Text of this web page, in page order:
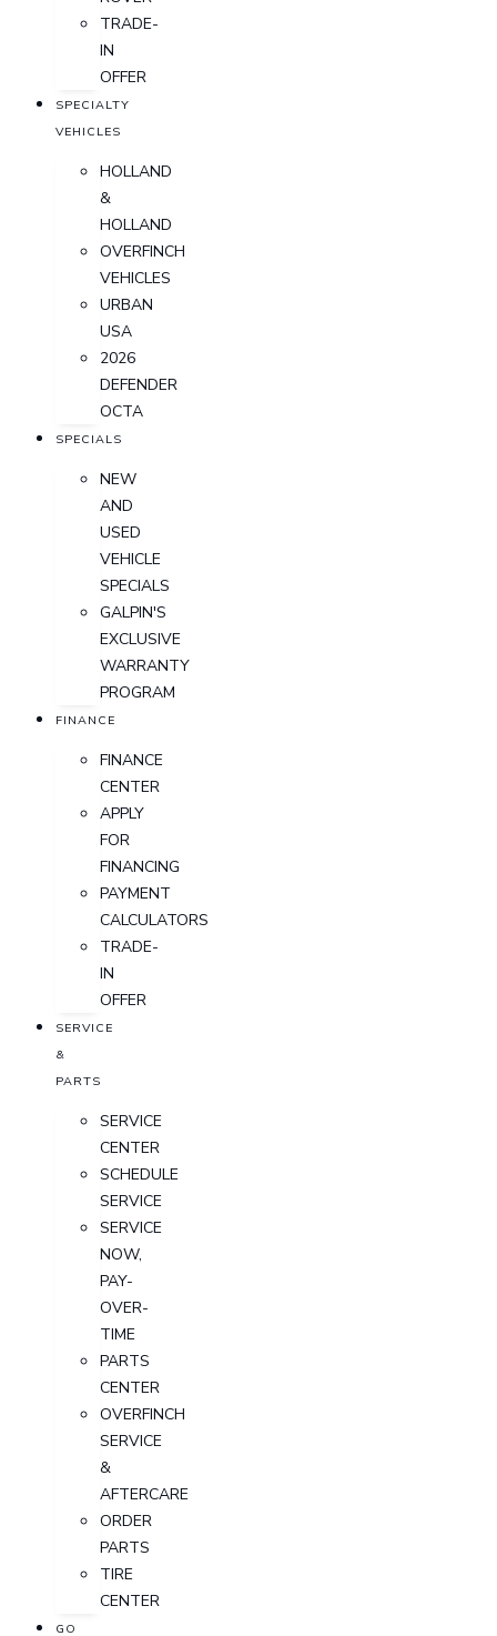
TRADE-
IN
OFFER
SPECIALTY
VEHICLES
HOLLAND
&
HOLLAND
OVERFINCH
VEHICLES
URBAN
USA
2026
DEFENDER
OCTA
SPECIALS
NEW
AND
USED
VEHICLE
SPECIALS
GALPIN'S
EXCLUSIVE
WARRANTY
PROGRAM
FINANCE
FINANCE
CENTER
APPLY
FOR
FINANCING
PAYMENT
CALCULATORS
TRADE-
IN
OFFER
SERVICE
&
PARTS
SERVICE
CENTER
SCHEDULE
SERVICE
SERVICE
NOW,
PAY-
OVER-
TIME
PARTS
CENTER
OVERFINCH
SERVICE
&
AFTERCARE
ORDER
PARTS
TIRE
CENTER
GO